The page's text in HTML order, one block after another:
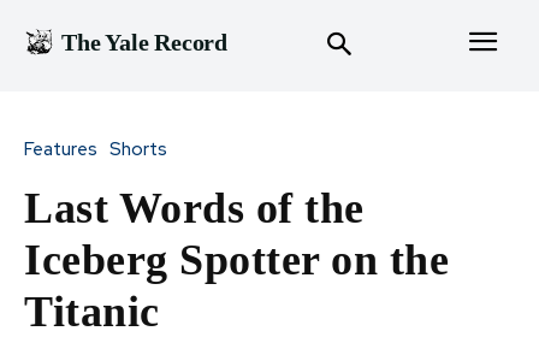
The Yale Record
Features Shorts
Last Words of the
Iceberg Spotter on the
Titanic